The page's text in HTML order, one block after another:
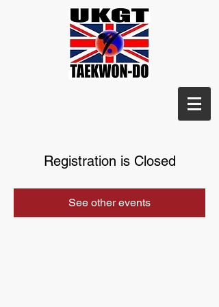
Registration is Closed
See other events